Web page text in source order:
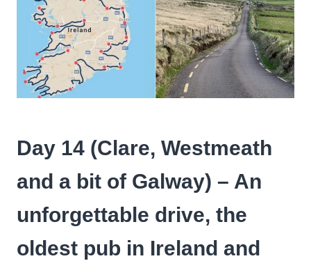
Day 14 (Clare, Westmeath
and a bit of Galway) – An
unforgettable drive, the
oldest pub in Ireland and